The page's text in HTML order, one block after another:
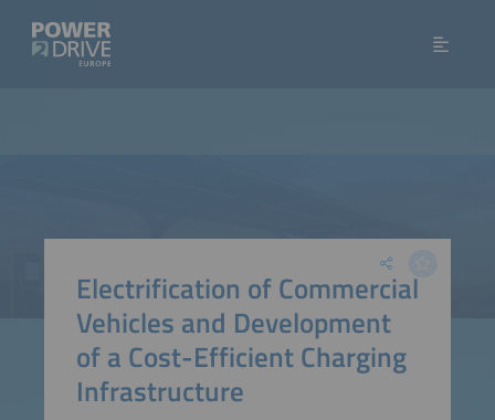
Electrification of Commercial
Vehicles and Development
of a Cost-Efficient Charging
Infrastructure